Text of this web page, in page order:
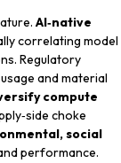
AI‑native
correlating model
Regulatory
and material
compute
choke
social
performance.